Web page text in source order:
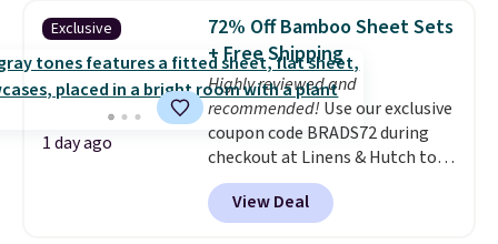
display,automatically charging
during the day and lighting up
at night with no wiring or
added electricity costs.
from eight lighting modes,
including steady and twinkling
effects, to match everything
from everyday patio lighting to
parties and holiday gatherings.
Exclusive
1 day ago
72% Off Bamboo Sheet Sets
+ Free Shipping
Highly reviewed and
recommended! Use our exclusive
coupon code BRADS72 during
checkout at Linens & Hutch to
save 72% on these Naturally-
Cooling Bamboo Sheet Sets.
Prices drop from $179-$300 to
View Deal